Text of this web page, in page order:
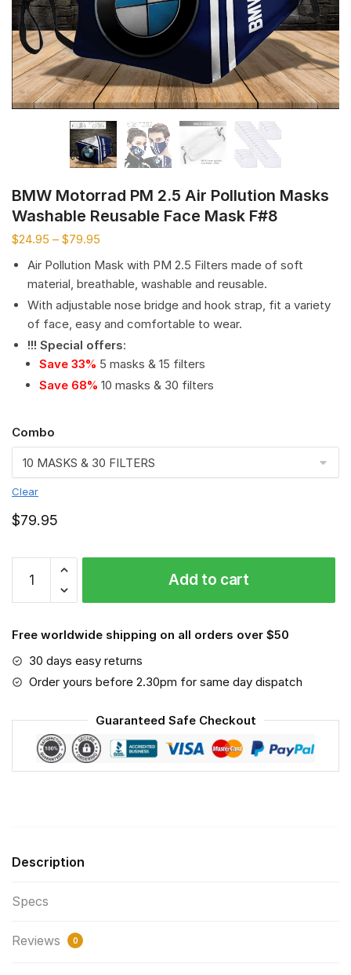
BMW Motorrad PM 2.5 Air Pollution Masks
Washable Reusable Face Mask F#8
$24.95 – $79.95
Air Pollution Mask with PM 2.5 Filters made of soft
material, breathable, washable and reusable.
With adjustable nose bridge and hook strap, fit a variety
of face, easy and comfortable to wear.
!!! Special offers:
Save 33% 5 masks & 15 filters
Save 68% 10 masks & 30 filters
Combo
Clear
$79.95
Motorrad
PM
Air
Pollution
Masks
Reusable
Mask
F#8
Add to cart
Free worldwide shipping on all orders over $50
30 days easy returns
Order yours before 2.30pm for same day dispatch
Guaranteed Safe Checkout
Description
Specs
Reviews 0